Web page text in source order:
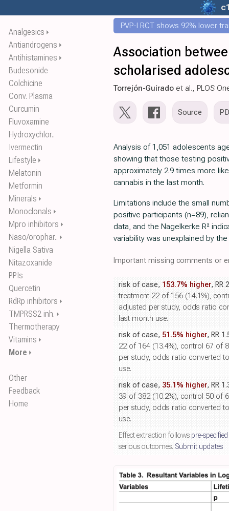
Analgesics ⏵
Antiandrogens ⏵
Antihistamines ⏵
Budesonide
Colchicine
Conv. Plasma
Curcumin
Fluvoxamine
Hydroxychlor..
Ivermectin
Lifestyle ⏵
Melatonin
Metformin
Minerals ⏵
Monoclonals ⏵
Mpro inhibitors ⏵
Naso/orophar.. ⏵
Nigella Sativa
Nitazoxanide
PPIs
Quercetin
RdRp inhibitors ⏵
TMPRSS2 inh. ⏵
Thermotherapy
Vitamins ⏵
More ⏵
Other
Feedback
Home
PVP-I RCT shows 92% lower
Association
scholarised
Torrejón-Guirado et al., PLOS
Source
Analysis of 1,051 adolescents
showing that those testing
approximately 2.9 times more
cannabis in the last month.
Limitations include the small
positive participants (n=89),
data, and the Nagelkerke R²
variability was unexplained by
Important missing comments or
risk of case, 153.7% higher, RR
treatment 22 of 156 (14.1%),
adjusted per study, odds ratio
last month use.
risk of case, 51.5% higher, RR
22 of 164 (13.4%), control 67 of
per study, odds ratio converted
use.
risk of case, 35.1% higher, RR
39 of 382 (10.2%), control 50 of
per study, odds ratio converted
use.
Effect extraction follows pre-
serious outcomes. Submit updates